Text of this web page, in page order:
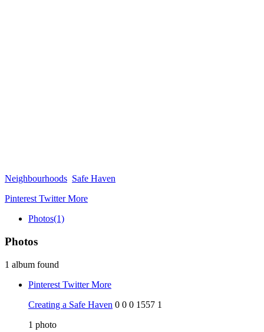
Neighbourhoods Safe Haven
PinterestTwitterMore
Photos(1)
Photos
1 album found
Pinterest TwitterMore
Creating a Safe Haven 0 0 0 1557 1
1 photo